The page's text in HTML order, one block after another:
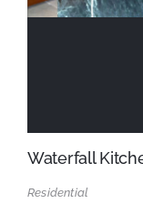
Waterfall
Residential